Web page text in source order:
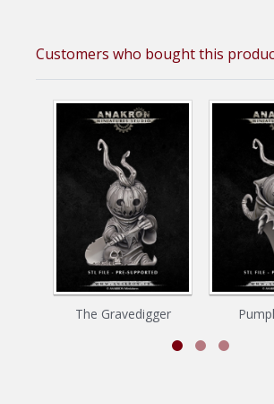
Customers who bought this
The Gravedigger